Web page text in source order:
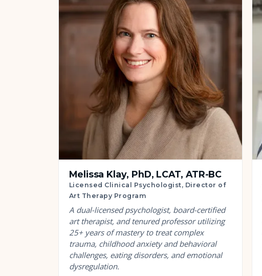
Melissa Klay, PhD, LCAT, ATR-BC
Licensed Clinical Psychologist, Director of
Art Therapy Program
A dual-licensed psychologist, board-certified
art therapist, and tenured professor utilizing
25+ years of mastery to treat complex
trauma, childhood anxiety and behavioral
challenges, eating disorders, and emotional
dysregulation.